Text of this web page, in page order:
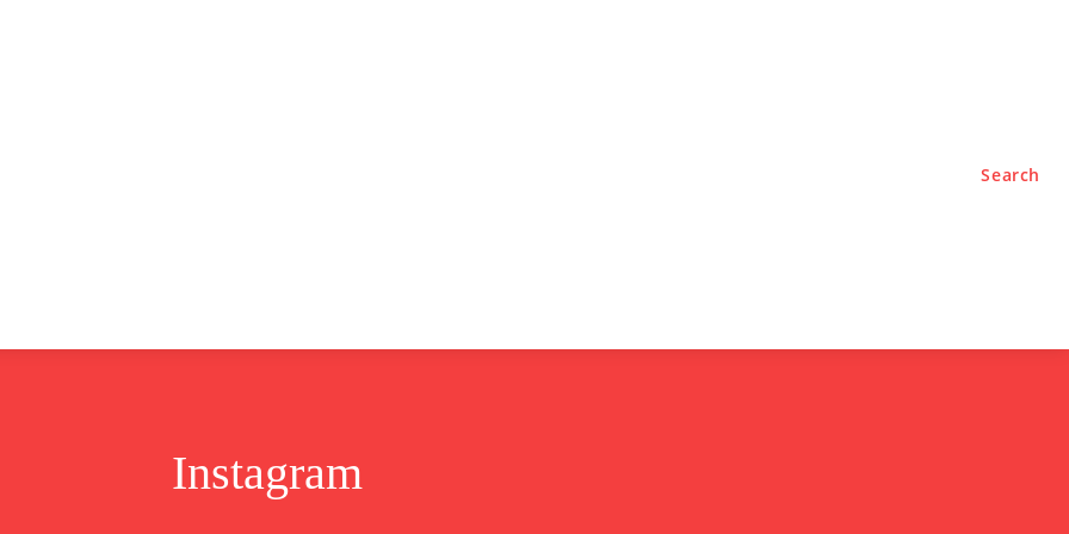
Search
Instagram